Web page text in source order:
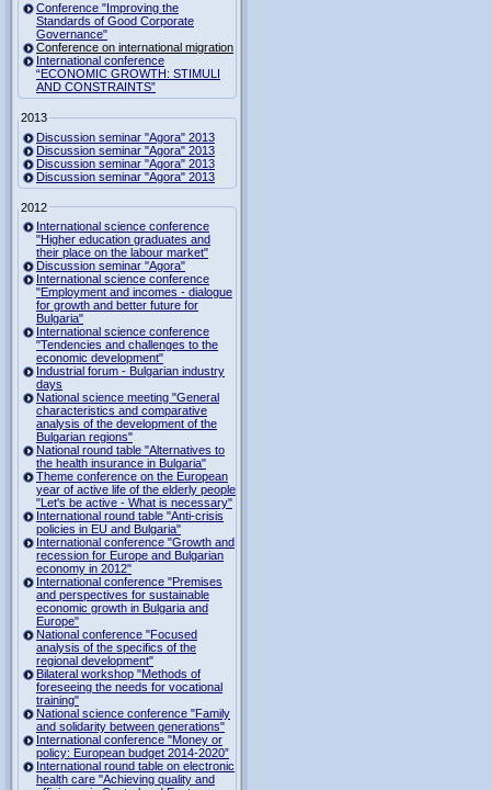
Conference "Improving the
Standards of Good Corporate
Governance"
Conference on international migration
International conference
“ECONOMIC GROWTH: STIMULI
AND CONSTRAINTS”
2013
Discussion seminar "Agora" 2013
Discussion seminar "Agora" 2013
Discussion seminar "Agora" 2013
Discussion seminar "Agora" 2013
2012
International science conference
"Higher education graduates and
their place on the labour market"
Discussion seminar "Agora"
International science conference
"Employment and incomes - dialogue
for growth and better future for
Bulgaria"
International science conference
"Tendencies and challenges to the
economic development"
Industrial forum - Bulgarian industry
days
National science meeting "General
characteristics and comparative
analysis of the development of the
Bulgarian regions"
National round table "Alternatives to
the health insurance in Bulgaria"
Theme conference on the European
year of active life of the elderly people
"Let's be active - What is necessary"
International round table "Anti-crisis
policies in EU and Bulgaria"
International conference "Growth and
recession for Europe and Bulgarian
economy in 2012"
International conference "Premises
and perspectives for sustainable
economic growth in Bulgaria and
Europe"
National conference "Focused
analysis of the specifics of the
regional development"
Bilateral workshop "Methods of
foreseeing the needs for vocational
training"
National science conference "Family
and solidarity between generations"
International conference "Money or
policy: European budget 2014-2020”
International round table on electronic
health care "Achieving quality and